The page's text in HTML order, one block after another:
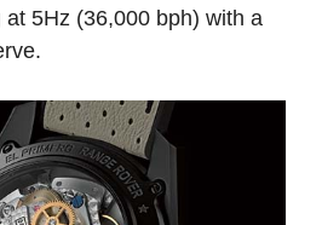
5Hz (36,000 bph) with a